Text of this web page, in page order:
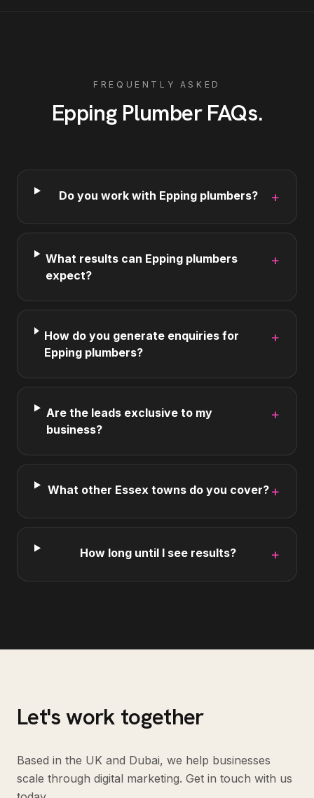
FREQUENTLY ASKED
Epping PlumberFAQs.
Do you work with Epping plumbers? +
What results can Epping plumbers
expect?
+
How do you generate enquiries for
Epping plumbers?
+
Are the leads exclusive to my
business?
+
What other Essex towns do you cover? +
How long until I see results? +
Let's work together
Based in the UK and Dubai, we help businesses
scale through digital marketing. Get in touch with us